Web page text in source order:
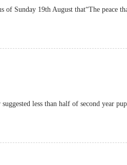
Sunday 19th August that“The peace
less than half of second year